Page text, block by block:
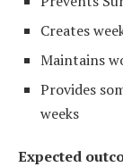
Creates
Maintains
Provides
weeks
Expected